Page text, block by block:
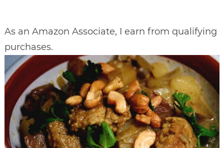
As an Amazon Associate, I earn from qualifying
purchases.